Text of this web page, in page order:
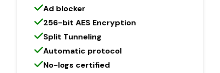
Ad blocker
256-bit AES Encryption
Split Tunneling
Automatic protocol
No-logs certified